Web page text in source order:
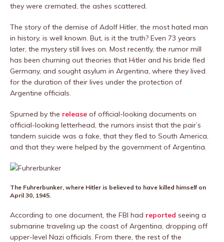
they were cremated, the ashes scattered.
The story of the demise of Adolf Hitler, the most hated man
in history, is well known. But, is it the truth? Even 73 years
later, the mystery still lives on. Most recently, the rumor mill
has been churning out theories that Hitler and his bride fled
Germany, and sought asylum in Argentina, where they lived
for the duration of their lives under the protection of
Argentine officials.
Spurned by the release of official-looking documents on
official-looking letterhead, the rumors insist that the pair’s
tandem suicide was a fake, that they fled to South America,
and that they were helped by the government of Argentina.
The Fuhrerbunker, where Hitler is believed to have killed himself on
April 30, 1945.
According to one document, the FBI had reported seeing a
submarine traveling up the coast of Argentina, dropping off
upper-level Nazi officials. From there, the rest of the